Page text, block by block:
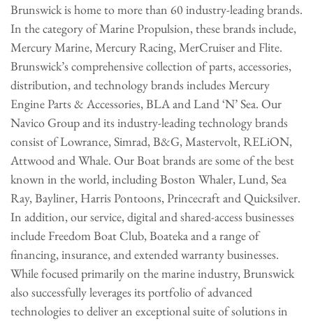
Brunswick is home to more than 60 industry-leading brands.
In the category of Marine Propulsion, these brands include,
Mercury Marine, Mercury Racing, MerCruiser and Flite.
Brunswick’s comprehensive collection of parts, accessories,
distribution, and technology brands includes Mercury
Engine Parts & Accessories, BLA and Land ‘N’ Sea. Our
Navico Group and its industry-leading technology brands
consist of Lowrance, Simrad, B&G, Mastervolt, RELiON,
Attwood and Whale. Our Boat brands are some of the best
known in the world, including Boston Whaler, Lund, Sea
Ray, Bayliner, Harris Pontoons, Princecraft and Quicksilver.
In addition, our service, digital and shared-access businesses
include Freedom Boat Club, Boateka and a range of
financing, insurance, and extended warranty businesses.
While focused primarily on the marine industry, Brunswick
also successfully leverages its portfolio of advanced
technologies to deliver an exceptional suite of solutions in